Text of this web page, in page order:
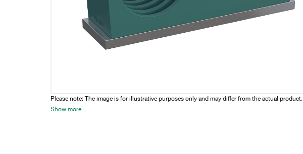
Please note: The image is for illustrative purposes only and may differ from the actual product.
Show more